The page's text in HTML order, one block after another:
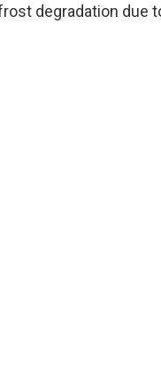
degradation due